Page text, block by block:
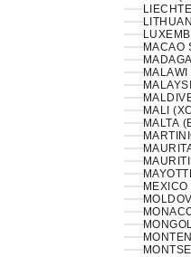
MACAO
MALI
MALTA